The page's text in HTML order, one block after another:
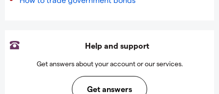
Help and support
Get answers about your account or our services.
Get answers